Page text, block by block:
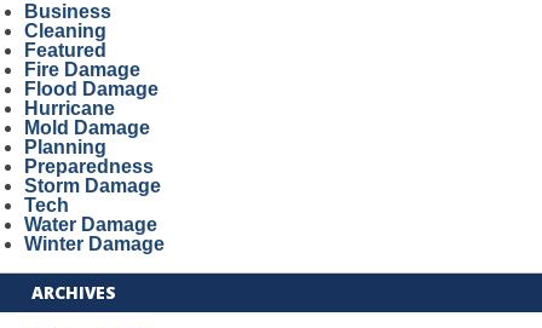
Business
Cleaning
Featured
Fire Damage
Flood Damage
Hurricane
Mold Damage
Planning
Preparedness
Storm Damage
Tech
Water Damage
Winter Damage
ARCHIVES